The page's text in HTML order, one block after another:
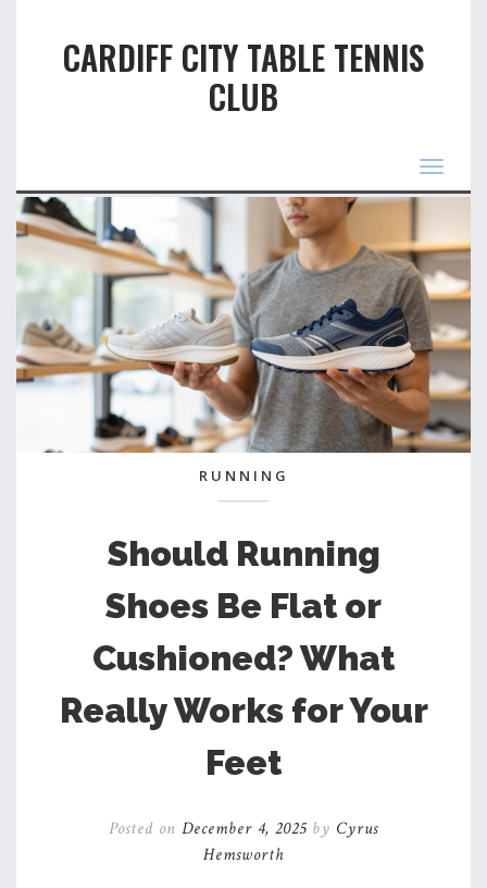
CARDIFF CITY TABLE TENNIS
CLUB
Toggle
RUNNING
Should Running
Shoes Be Flat or
Cushioned? What
Really Works for Your
Feet
Posted on December 4, 2025 by Cyrus
Hemsworth